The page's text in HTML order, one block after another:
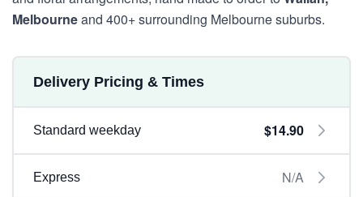
Melbourneand 400+ surrounding Melbourne suburbs.
Delivery Pricing & Times
Standard weekday $14.90
Express N/A